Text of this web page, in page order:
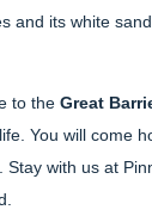
and its white
to the Great
You will come
Stay with us at